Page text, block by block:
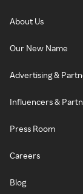
About Us
Our New Name
Advertising &
Influencers &
Press Room
Careers
Blog